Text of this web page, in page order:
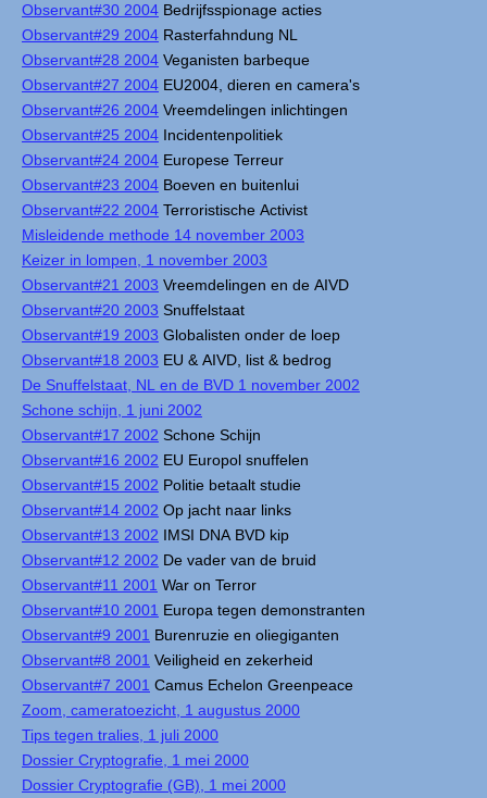
Observant#30 2004 Bedrijfsspionage acties
Observant#29 2004 Rasterfahndung NL
Observant#28 2004 Veganisten barbeque
Observant#27 2004 EU2004, dieren en camera's
Observant#26 2004 Vreemdelingen inlichtingen
Observant#25 2004 Incidentenpolitiek
Observant#24 2004 Europese Terreur
Observant#23 2004 Boeven en buitenlui
Observant#22 2004 Terroristische Activist
Misleidende methode 14 november 2003
Keizer in lompen, 1 november 2003
Observant#21 2003 Vreemdelingen en de AIVD
Observant#20 2003 Snuffelstaat
Observant#19 2003 Globalisten onder de loep
Observant#18 2003 EU & AIVD, list & bedrog
De Snuffelstaat, NL en de BVD 1 november 2002
Schone schijn, 1 juni 2002
Observant#17 2002 Schone Schijn
Observant#16 2002 EU Europol snuffelen
Observant#15 2002 Politie betaalt studie
Observant#14 2002 Op jacht naar links
Observant#13 2002 IMSI DNA BVD kip
Observant#12 2002 De vader van de bruid
Observant#11 2001 War on Terror
Observant#10 2001 Europa tegen demonstranten
Observant#9 2001 Burenruzie en oliegiganten
Observant#8 2001 Veiligheid en zekerheid
Observant#7 2001 Camus Echelon Greenpeace
Zoom, cameratoezicht, 1 augustus 2000
Tips tegen tralies, 1 juli 2000
Dossier Cryptografie, 1 mei 2000
Dossier Cryptografie (GB), 1 mei 2000